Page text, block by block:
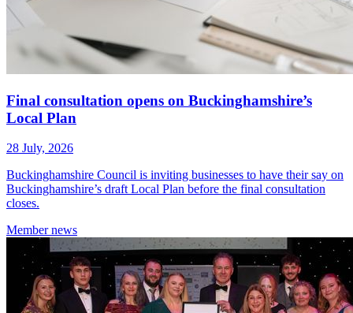
Final consultation opens on Buckinghamshire’s
Local Plan
28 July, 2026
Buckinghamshire Council is inviting businesses to have their say on
Buckinghamshire’s draft Local Plan before the final consultation
closes.
Membernews